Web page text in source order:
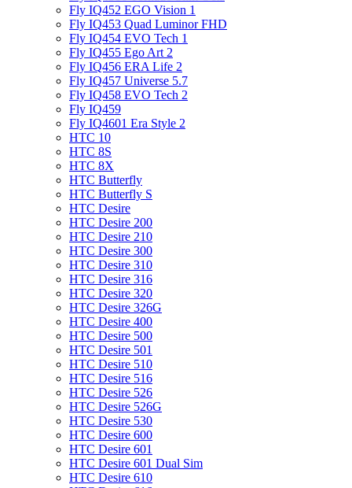
Fly IQ452 EGO Vision 1
Fly IQ453 Quad Luminor FHD
Fly IQ454 EVO Tech 1
Fly IQ455 Ego Art 2
Fly IQ456 ERA Life 2
Fly IQ457 Universe 5.7
Fly IQ458 EVO Tech 2
Fly IQ459
Fly IQ4601 Era Style 2
HTC 10
HTC 8S
HTC 8X
HTC Butterfly
HTC Butterfly S
HTC Desire
HTC Desire 200
HTC Desire 210
HTC Desire 300
HTC Desire 310
HTC Desire 316
HTC Desire 320
HTC Desire 326G
HTC Desire 400
HTC Desire 500
HTC Desire 501
HTC Desire 510
HTC Desire 516
HTC Desire 526
HTC Desire 526G
HTC Desire 530
HTC Desire 600
HTC Desire 601
HTC Desire 601 Dual Sim
HTC Desire 610